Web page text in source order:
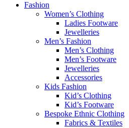
Fashion
Women’s Clothing
Ladies Footware
Jewelleries
Men’s Fashion
Men’s Clothing
Men’s Footware
Jewelleries
Accessories
Kids Fashion
Kid’s Clothing
Kid’s Footware
Bespoke Ethnic Clothing
Fabrics & Textiles